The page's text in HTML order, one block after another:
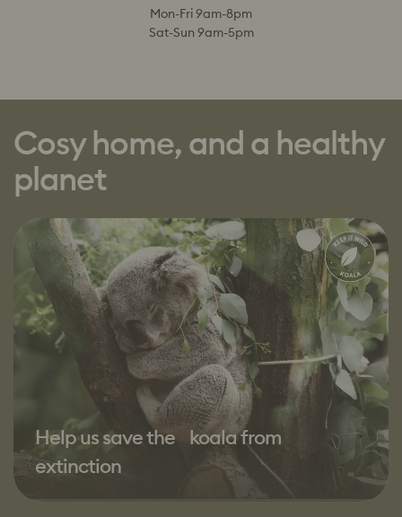
Mon-Fri 9am-8pm
Sat-Sun 9am-5pm
Cosy home, and a healthy
planet
Help us save the koala from
extinction